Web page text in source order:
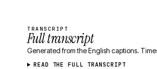
TRANSCRIPT
Full transcript
Generated from the English captions.
READ THE FULL TRANSCRIPT